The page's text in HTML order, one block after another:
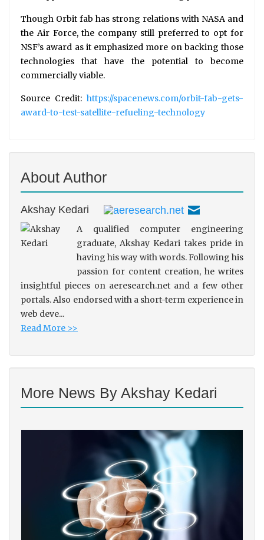
Though Orbit fab has strong relations with NASA and
the Air Force, the company still preferred to opt for
NSF’s award as it emphasized more on backing those
technologies that have the potential to become
commercially viable.
Source Credit: https://spacenews.com/orbit-fab-gets-
award-to-test-satellite-refueling-technology
About Author
Akshay Kedari
A qualified computer engineering
graduate, Akshay Kedari takes pride in
having his way with words. Following his
passion for content creation, he writes
insightful pieces on aeresearch.net and a few other
portals. Also endorsed with a short-term experience in
web deve...
Read More >>
More News By Akshay Kedari